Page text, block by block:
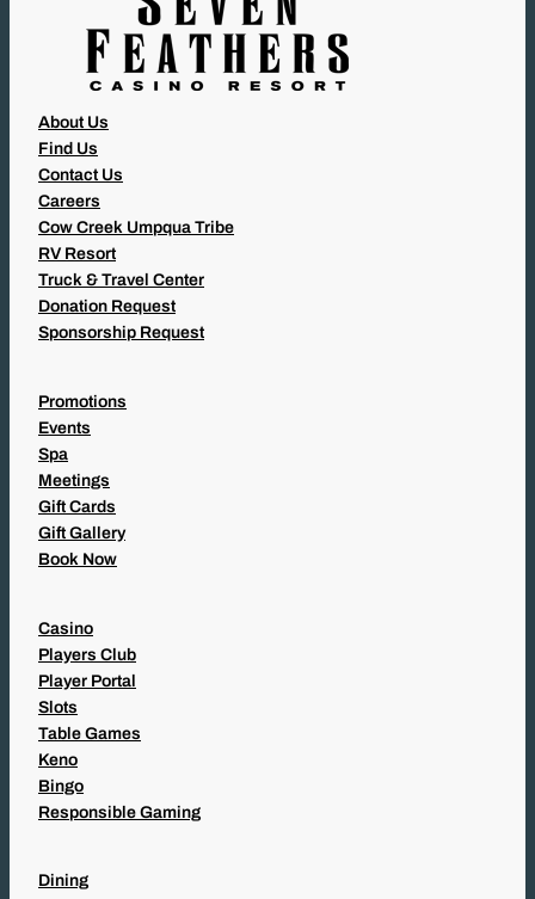
About Us
Find Us
Contact Us
Careers
Cow Creek Umpqua Tribe
RV Resort
Truck & Travel Center
Donation Request
Sponsorship Request
Promotions
Events
Spa
Meetings
Gift Cards
Gift Gallery
Book Now
Casino
Players Club
Player Portal
Slots
Table Games
Keno
Bingo
Responsible Gaming
Dining